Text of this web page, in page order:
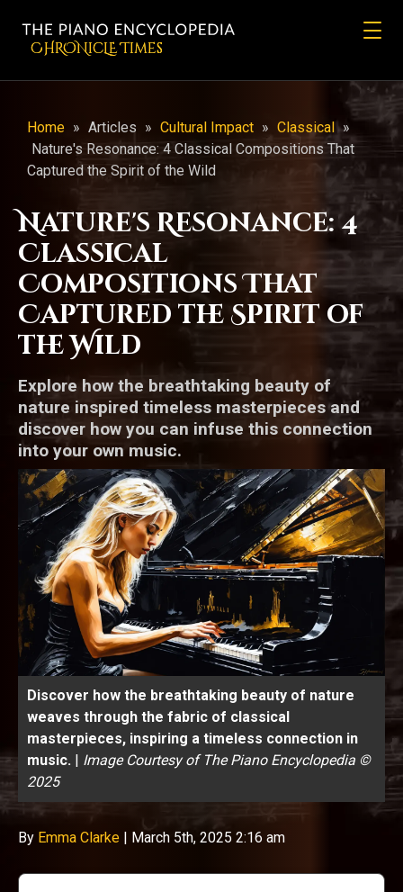
CHRONicLE Times
Home » Articles » Cultural Impact » Classical »
Nature's Resonance: 4 Classical Compositions That
Captured the Spirit of the Wild
Nature's Resonance: 4
Classical
Compositions That
Captured the Spirit of
the Wild
Explore how the breathtaking beauty of
nature inspired timeless masterpieces and
discover how you can infuse this connection
into your own music.
Discover how the breathtaking beauty of nature
weaves through the fabric of classical
masterpieces, inspiring a timeless connection in
music. | Image Courtesy of The Piano Encyclopedia ©
2025
By Emma Clarke | March 5th, 2025 2:16 am